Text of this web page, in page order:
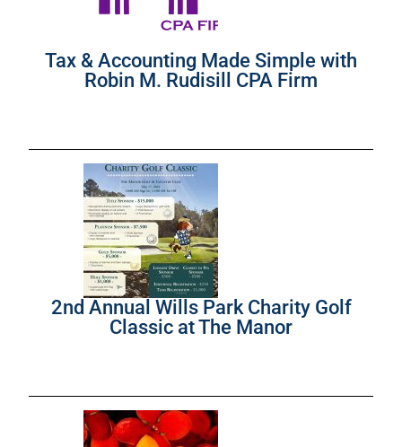
Tax & Accounting Made Simple with
Robin M. Rudisill CPA Firm
2nd Annual Wills Park Charity Golf
Classic at The Manor